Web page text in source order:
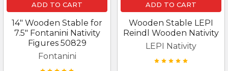
ADD TO CART
14" Wooden Stable for
7.5" Fontanini Nativity
Figures 50829
Fontanini
ADD TO CART
Wooden Stable LEPI
Reindl Wooden Nativity
LEPI Nativity